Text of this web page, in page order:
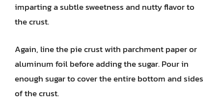
imparting a subtle sweetness and nutty flavor to
the crust.
Again, line the pie crust with parchment paper or
aluminum foil before adding the sugar. Pour in
enough sugar to cover the entire bottom and sides
of the crust.